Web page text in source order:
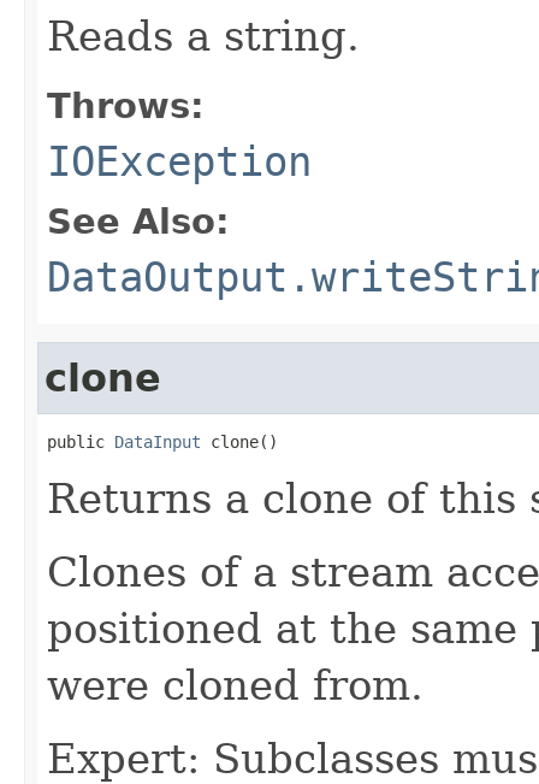
Reads a string.
Throws:
IOException
See Also:
clone
public DataInput clone()
Returns a clone of this
Clones of a stream
positioned at the
were cloned from.
Expert: Subclasses